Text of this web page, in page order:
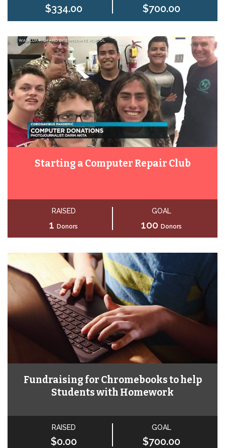
$334.00 $700.00
Starting a Computer Repair Club
RAISED
1 Donors
GOAL
100 Donors
Fundraising for Chromebooks to help
Students with Homework
RAISED
$0.00
GOAL
$700.00